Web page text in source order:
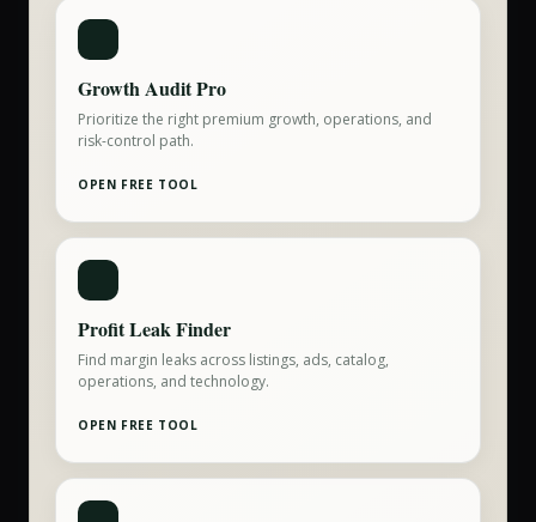
Growth Audit Pro
Prioritize the right premium growth, operations, and
risk-control path.
OPEN FREE TOOL
Profit Leak Finder
Find margin leaks across listings, ads, catalog,
operations, and technology.
OPEN FREE TOOL